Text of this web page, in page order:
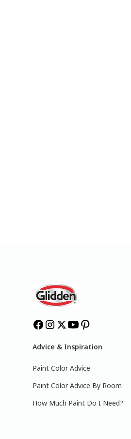
Advice & Inspiration
Paint Color Advice
Paint Color Advice By Room
How Much Paint Do I Need?